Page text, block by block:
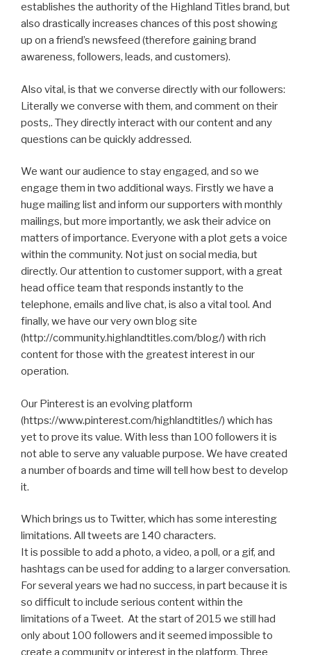
establishes the authority of the Highland Titles brand, but
also drastically increases chances of this post showing
up on a friend’s newsfeed (therefore gaining brand
awareness, followers, leads, and customers).
Also vital, is that we converse directly with our followers:
Literally we converse with them, and comment on their
posts,. They directly interact with our content and any
questions can be quickly addressed.
We want our audience to stay engaged, and so we
engage them in two additional ways. Firstly we have a
huge mailing list and inform our supporters with monthly
mailings, but more importantly, we ask their advice on
matters of importance. Everyone with a plot gets a voice
within the community. Not just on social media, but
directly. Our attention to customer support, with a great
head office team that responds instantly to the
telephone, emails and live chat, is also a vital tool. And
finally, we have our very own blog site
(http://community.highlandtitles.com/blog/) with rich
content for those with the greatest interest in our
operation.
Our Pinterest is an evolving platform
(https://www.pinterest.com/highlandtitles/) which has
yet to prove its value. With less than 100 followers it is
not able to serve any valuable purpose. We have created
a number of boards and time will tell how best to develop
it.
Which brings us to Twitter, which has some interesting
limitations. All tweets are 140 characters.
It is possible to add a photo, a video, a poll, or a gif, and
hashtags can be used for adding to a larger conversation.
For several years we had no success, in part because it is
so difficult to include serious content within the
limitations of a Tweet. At the start of 2015 we still had
only about 100 followers and it seemed impossible to
create a community or interest in the platform. Three